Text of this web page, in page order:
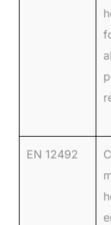
EN 12492